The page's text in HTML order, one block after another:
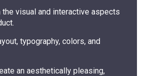
the visual and interactive aspects
typography, colors, and
an aesthetically pleasing,